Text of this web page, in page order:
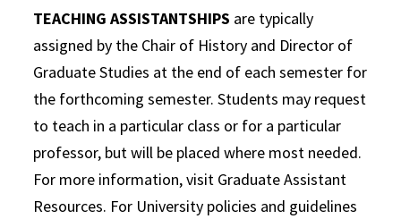
TEACHING ASSISTANTSHIPS are typically
assigned by the Chair of History and Director of
Graduate Studies at the end of each semester for
the forthcoming semester. Students may request
to teach in a particular class or for a particular
professor, but will be placed where most needed.
For more information, visit Graduate Assistant
Resources. For University policies and guidelines